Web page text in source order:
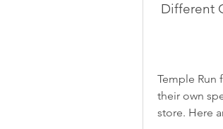
Different
Temple Run
their own
store. Here